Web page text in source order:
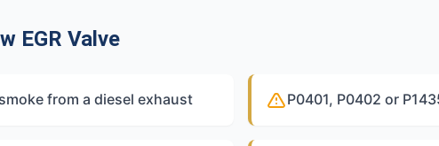
EGR Valve
from a diesel exhaust P0401, P0402 or